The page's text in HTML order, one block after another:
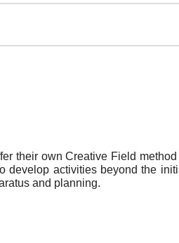
their own Creative Field
activities beyond the
and planning.